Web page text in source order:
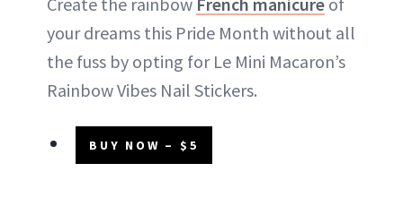
your dreams this Pride Month without all
the fuss by opting for Le Mini Macaron’s
Rainbow Vibes Nail Stickers.
BUY NOW – $5